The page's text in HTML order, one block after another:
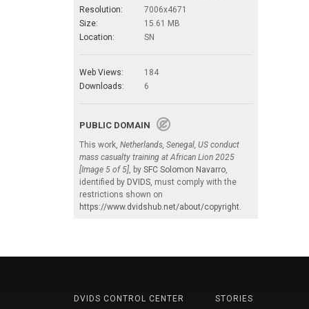
Resolution:
7006x4671
Size:
15.61 MB
Location:
SN
Web Views:
184
Downloads:
6
PUBLIC DOMAIN
This work, Netherlands, Senegal, US conduct
mass casualty training at African Lion 2025
[Image 5 of 5] , by SFC Solomon Navarro
identified by DVIDS , must comply with the
restrictions shown on
https://www.dvidshub.net/about/copyright
DVIDS CONTROL CENTER
STORIES